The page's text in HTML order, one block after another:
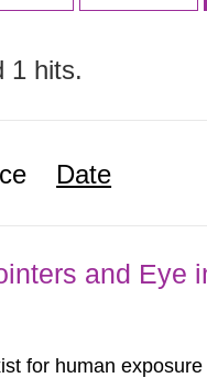
1 hits.
Date
and Eye
for human